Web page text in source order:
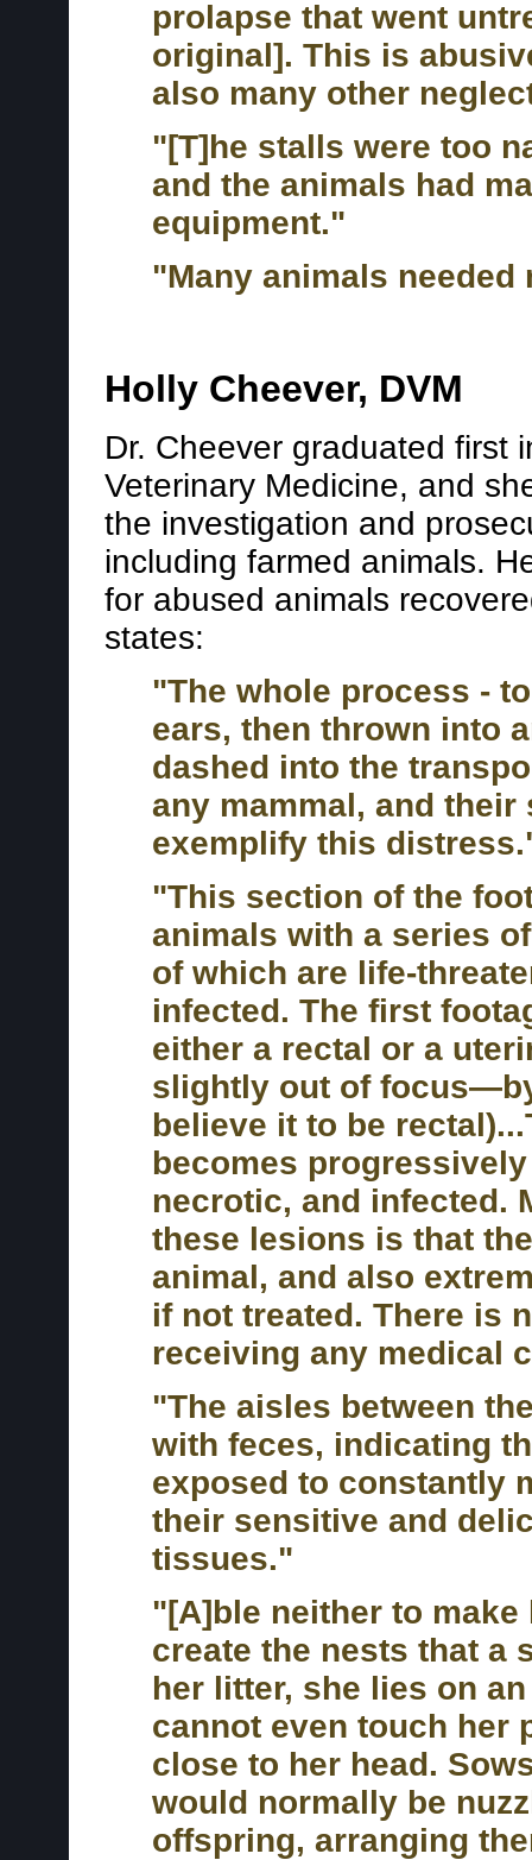
prolapse that went
original]. This is
also many other
"[T]he stalls were too
and the animals had
equipment."
"Many animals
Holly Cheever, DVM
Dr. Cheever graduated first
Veterinary Medicine, and
the investigation and
including farmed animals.
for abused animals
states:
"The whole process -
ears, then thrown into
dashed into the
any mammal, and
exemplify this
"This section of the
animals with a series
of which are life-
infected. The first
either a rectal or a
slightly out of
believe it to be
becomes
necrotic, and infected.
these lesions is that
animal, and also
if not treated. There is
receiving any medical
"The aisles between
with feces, indicating
exposed to constantly
their sensitive and
tissues."
"[A]ble neither to
create the nests that a
her litter, she lies on
cannot even touch her
close to her head.
would normally be
offspring, arranging